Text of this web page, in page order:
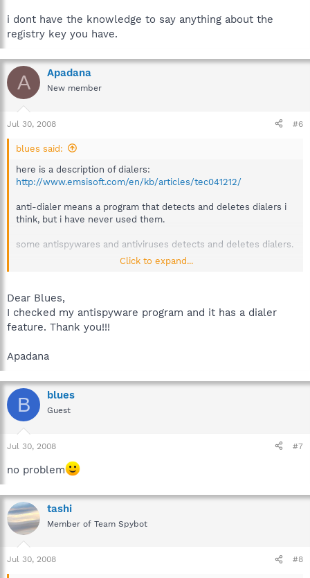
i dont have the knowledge to say anything about the
registry key you have.
A Apadana
New member
Jul 30, 2008 #6
blues said:
here is a description of dialers:
http://www.emsisoft.com/en/kb/articles/tec041212/
anti-dialer means a program that detects and deletes dialers i
think, but i have never used them.
some antispywares and antiviruses detects and deletes dialers.
i dont have the knowledge to say anything about the registry
Click to expand...
Dear Blues,
I checked my antispyware program and it has a dialer
feature. Thank you!!!
Apadana
B blues
Guest
Jul 30, 2008 #7
no problem
tashi
Member of Team Spybot
Jul 30, 2008 #8